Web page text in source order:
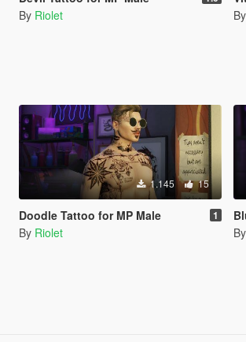
By Riolet
By
1.145 15
Doodle Tattoo for MP Male 1
By Riolet By